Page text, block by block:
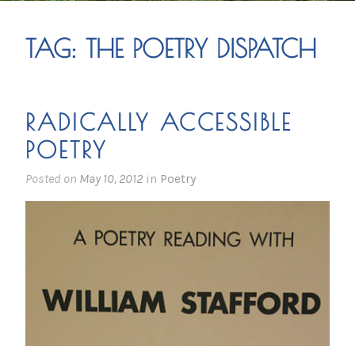
TAG: THE POETRY DISPATCH
RADICALLY ACCESSIBLE
POETRY
Posted on May 10, 2012 in Poetry